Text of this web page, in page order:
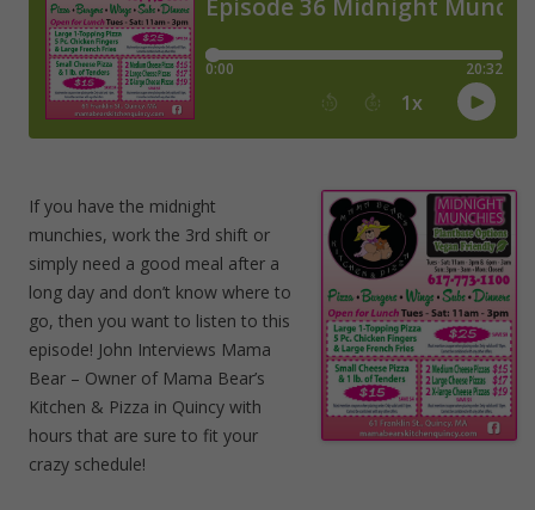
If you have the midnight
munchies, work the 3rd shift or
simply need a good meal after a
long day and don’t know where to
go, then you want to listen to this
episode! John Interviews Mama
Bear – Owner of Mama Bear’s
Kitchen & Pizza in Quincy with
hours that are sure to fit your
crazy schedule!